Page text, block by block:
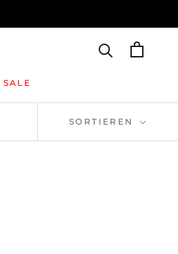
SALE
SORTIEREN